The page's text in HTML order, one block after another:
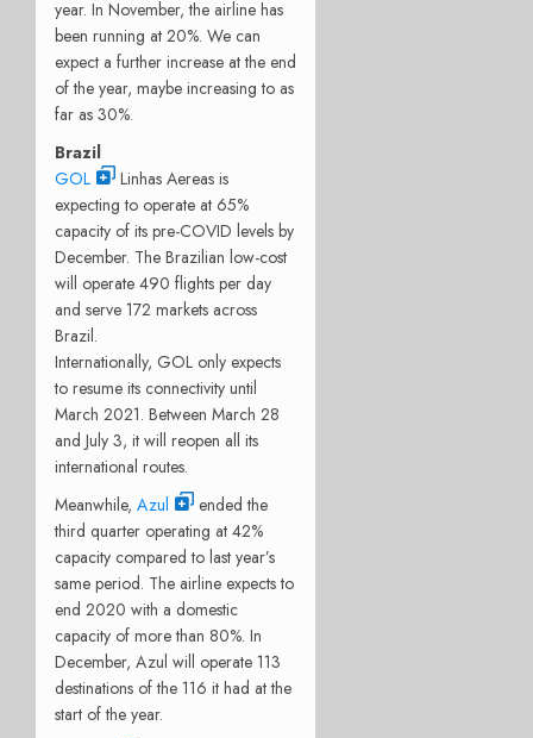
year. In November, the airline has
been running at 20%. We can
expect a further increase at the end
of the year, maybe increasing to as
far as 30%.
Brazil
GOL
Linhas Aereas is
expecting to operate at 65%
capacity of its pre-COVID levels by
December. The Brazilian low-cost
will operate 490 flights per day
and serve 172 markets across
Brazil.
Internationally, GOL only expects
to resume its connectivity until
March 2021. Between March 28
and July 3, it will reopen all its
international routes.
Meanwhile, Azul
ended the
third quarter operating at 42%
capacity compared to last year’s
same period. The airline expects to
end 2020 with a domestic
capacity of more than 80%. In
December, Azul will operate 113
destinations of the 116 it had at the
start of the year.